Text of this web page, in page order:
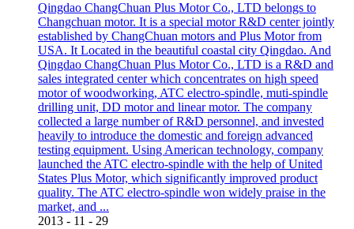
Qingdao ChangChuan Plus Motor Co., LTD belongs to
Changchuan motor. It is a special motor R&D center jointly
established by ChangChuan motors and Plus Motor from
USA. It Located in the beautiful coastal city Qingdao. And
Qingdao ChangChuan Plus Motor Co., LTD is a R&D and
sales integrated center which concentrates on high speed
motor of woodworking, ATC electro-spindle, muti-spindle
drilling unit, DD motor and linear motor. The company
collected a large number of R&D personnel, and invested
heavily to introduce the domestic and foreign advanced
testing equipment. Using American technology, company
launched the ATC electro-spindle with the help of United
States Plus Motor, which significantly improved product
quality. The ATC electro-spindle won widely praise in the
market, and ...
2013 - 11 - 29